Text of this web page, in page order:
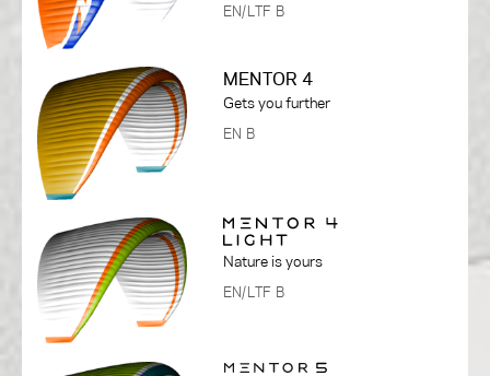
EN/LTF B
MENTOR 4
Gets you further
EN B
Nature is yours
EN/LTF B